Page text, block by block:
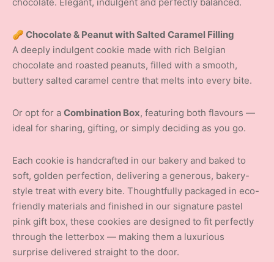
🥜 Chocolate & Peanut with Salted Caramel Filling
A deeply indulgent cookie made with rich Belgian
chocolate and roasted peanuts, filled with a smooth,
buttery salted caramel centre that melts into every bite.
Or opt for a Combination Box, featuring both flavours —
ideal for sharing, gifting, or simply deciding as you go.
Each cookie is handcrafted in our bakery and baked to
soft, golden perfection, delivering a generous, bakery-
style treat with every bite. Thoughtfully packaged in eco-
friendly materials and finished in our signature pastel
pink gift box, these cookies are designed to fit perfectly
through the letterbox — making them a luxurious
surprise delivered straight to the door.